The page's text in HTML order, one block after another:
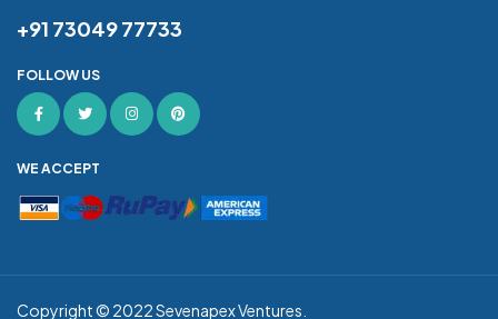
+91 73049 77733
FOLLOW US
WE ACCEPT
Copyright © 2022Sevenapex Ventures